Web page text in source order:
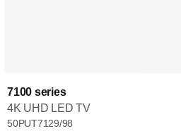
7100 series
4K UHD LED TV
50PUT7129/98